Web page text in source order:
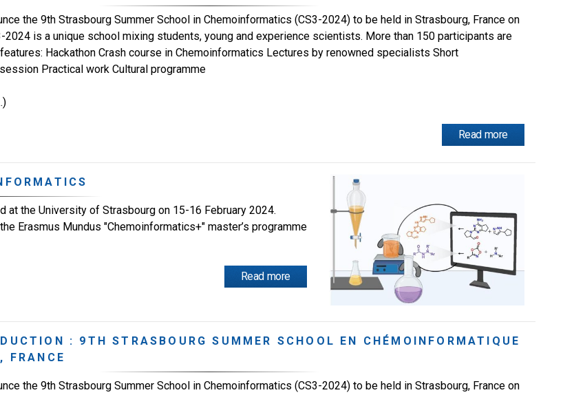
the 9th Strasbourg Summer School in Chemoinformatics (CS3-2024) to be held in Strasbourg, France on
2024 is a unique school mixing students, young and experience scientists. More than 150 participants are
Hackathon Crash course in Chemoinformatics Lectures by renowned specialists Short
Practical work Cultural programme
Read more
the University of Strasbourg on 15-16 February 2024.
Erasmus Mundus "Chemoinformatics+" master’s programme
Read more
: 9TH STRASBOURG SUMMER SCHOOL EN CHÉMOINFORMATIQUE
FRANCE
the 9th Strasbourg Summer School in Chemoinformatics (CS3-2024) to be held in Strasbourg, France on